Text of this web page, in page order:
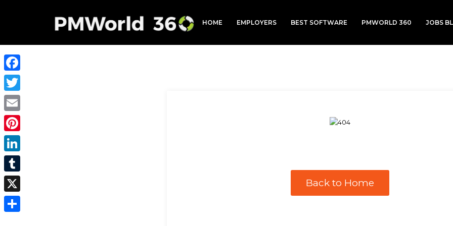
HOME EMPLOYERS BEST SOFTWARE PMWORLD 360 JOBS
Back to Home
Facebook
Twitter
Email
Pinterest
LinkedIn
Tumblr
X